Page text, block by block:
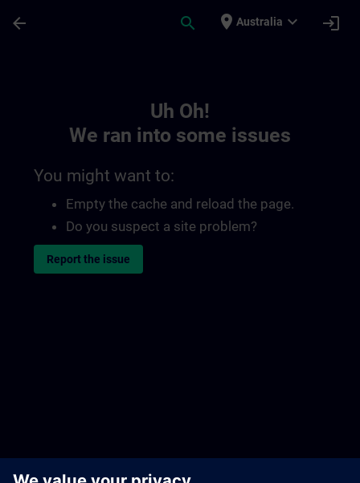
arrow_back search place Australia expand_more login
Uh Oh!
We ran into some issues
You might want to:
Empty the cache and reload the page.
Do you suspect a site problem?
Report the issue